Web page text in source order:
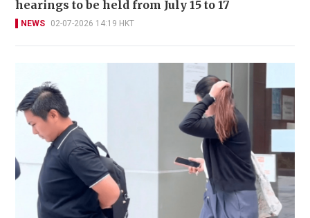
hearings to be held from July 15 to 17
NEWS 02-07-2026 14:19 HKT